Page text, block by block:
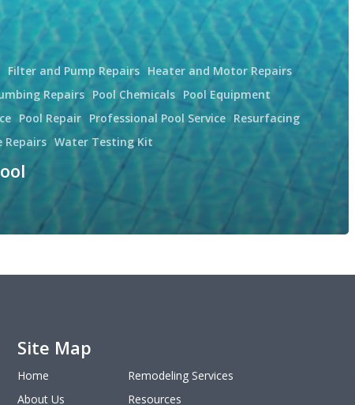
Filter and Pump Repairs Heater and Motor Repairs
Repairs Pool Chemicals Pool Equipment
Pool Repair Professional Pool Service Resurfacing
Repairs Water Testing Kit
Site Map
Home
About Us
Remodeling Services
Resources